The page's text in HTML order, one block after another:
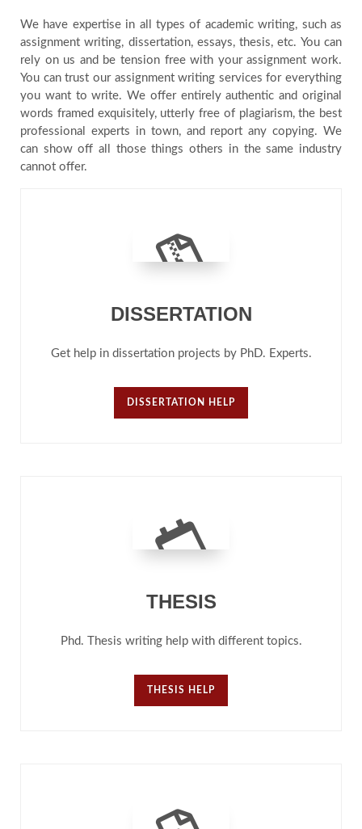
We have expertise in all types of academic writing, such as
assignment writing, dissertation, essays, thesis, etc. You can
rely on us and be tension free with your assignment work.
You can trust our assignment writing services for everything
you want to write. We offer entirely authentic and original
words framed exquisitely, utterly free of plagiarism, the best
professional experts in town, and report any copying. We
can show off all those things others in the same industry
cannot offer.
DISSERTATION
Get help in dissertation projects by PhD. Experts.
DISSERTATION HELP
THESIS
Phd. Thesis writing help with different topics.
THESIS HELP